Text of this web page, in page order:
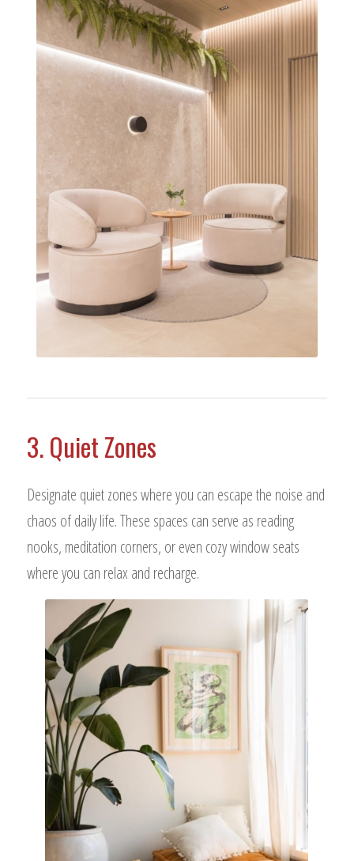
3. Quiet Zones
Designate quiet zones where you can escape the noise and
chaos of daily life. These spaces can serve as reading
nooks, meditation corners, or even cozy window seats
where you can relax and recharge.